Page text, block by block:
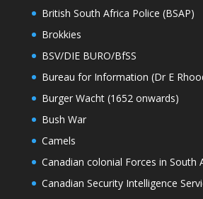
British South Africa Police (BSAP)
Brokkies
BSV/DIE BURO/BfSS
Bureau for Information (Dr E
Burger Wacht (1652 onwards)
Bush War
Camels
Canadian colonial Forces in South
Canadian Security Intelligence